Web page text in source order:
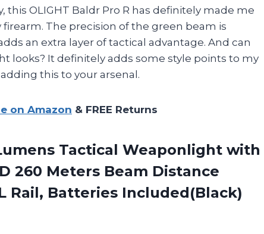
this OLIGHT Baldr Pro R has definitely made me
The precision of the green beam is
an extra layer of tactical advantage. And can
looks? It definitely adds some style points to my
this to your arsenal.
on Amazon & FREE Returns
Tactical Weaponlight with
260 Meters Beam Distance
Rail, Batteries Included(Black)